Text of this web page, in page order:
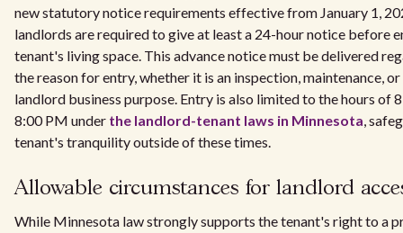
new statutory notice requirements effective from January 1,
landlords are required to give at least a 24-hour notice before
tenant's living space. This advance notice must be delivered
the reason for entry, whether it is an inspection, maintenance,
landlord business purpose. Entry is also limited to the hours of
8:00 PM under the landlord-tenant laws in Minnesota,
tenant's tranquility outside of these times.
Allowable circumstances for landlord
While Minnesota law strongly supports the tenant's right to a